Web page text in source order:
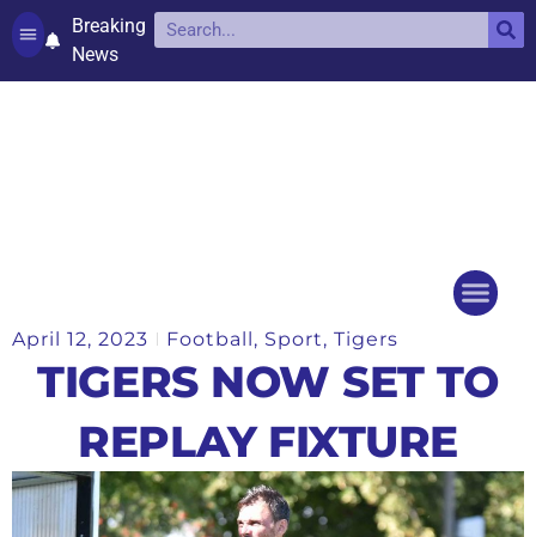
Breaking
News
April 12, 2023 Football, Sport, Tigers
TIGERS NOW SET TO
REPLAY FIXTURE